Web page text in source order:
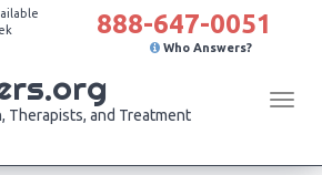
888-647-0051
Who Answers?
Therapists, and Treatment